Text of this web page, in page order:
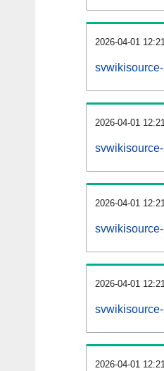
2026-04-01
2026-04-01
2026-04-01
2026-04-01
2026-04-01